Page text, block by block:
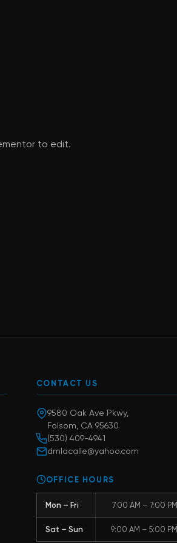
to edit.
CONTACT US
9580 Oak Ave Pkwy,
Folsom, CA 95630
(530) 409-4941
dmlacalle@yahoo.com
OFFICE HOURS
Mon – Fri 7:00 AM – 7:00 PM
Sat – Sun 9:00 AM – 5:00 PM